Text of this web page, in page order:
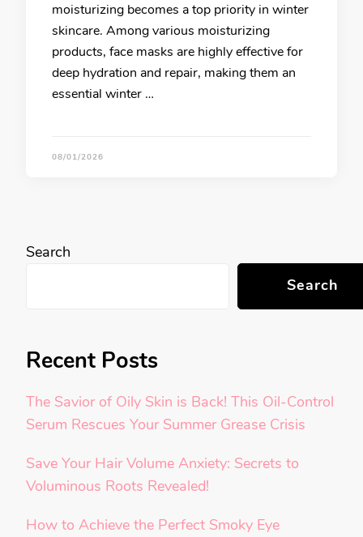
moisturizing becomes a top priority in winter
skincare. Among various moisturizing
products, face masks are highly effective for
deep hydration and repair, making them an
essential winter …
08/01/2026
Search
Search
Recent Posts
The Savior of Oily Skin is Back! This Oil-Control
Serum Rescues Your Summer Grease Crisis
Save Your Hair Volume Anxiety: Secrets to
Voluminous Roots Revealed!
How to Achieve the Perfect Smoky Eye